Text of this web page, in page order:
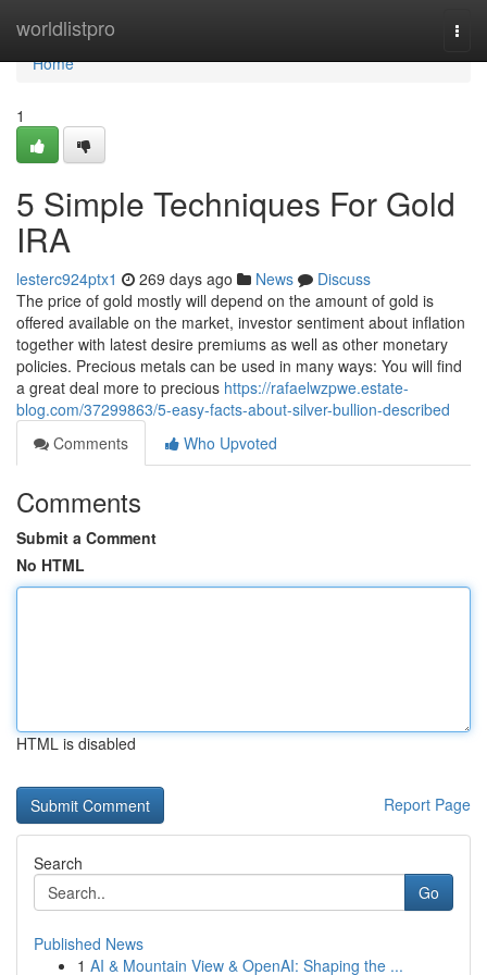
worldlistpro
Home
Home
1
5 Simple Techniques For Gold
IRA
lesterc924ptx1 269 days ago News
Discuss
The price of gold mostly will depend on the amount of gold is
offered available on the market, investor sentiment about inflation
together with latest desire premiums as well as other monetary
policies. Precious metals can be used in many ways: You will find
a great deal more to precious https://rafaelwzpwe.estate-
blog.com/37299863/5-easy-facts-about-silver-bullion-described
Comments
Who Upvoted
Comments
Submit a Comment
No HTML
HTML is disabled
Report Page
Search
Go
Published News
1 AI & Mountain View & OpenAI: Shaping the ...